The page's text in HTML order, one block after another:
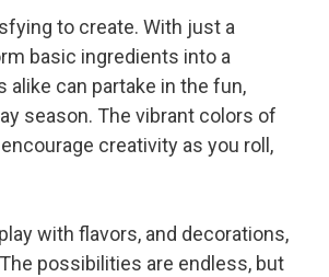
to create. With just a
basic ingredients into a
alike can partake in the fun,
season. The vibrant colors of
creativity as you roll,
with flavors, and decorations,
possibilities are endless, but